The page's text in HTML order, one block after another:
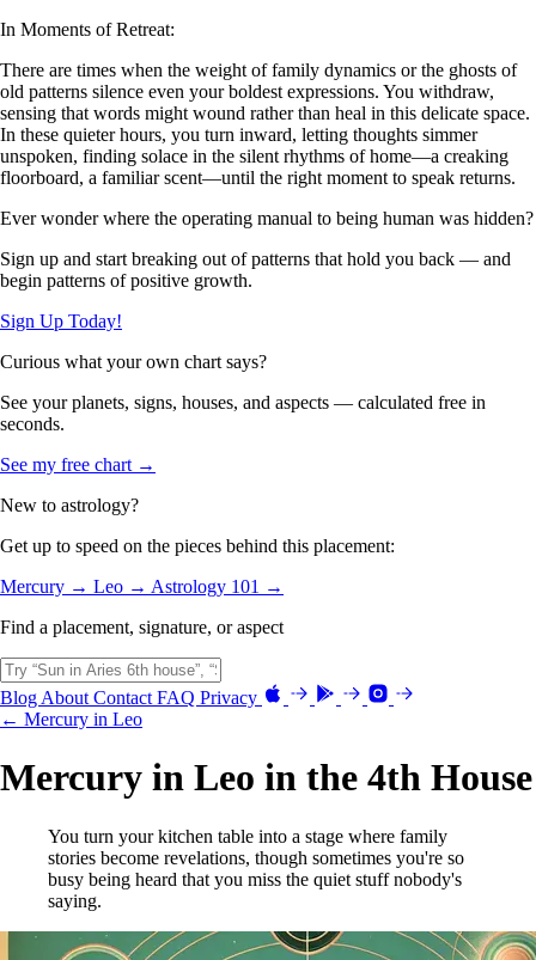
In Moments of Retreat:
There are times when the weight of family dynamics or the ghosts of
old patterns silence even your boldest expressions. You withdraw,
sensing that words might wound rather than heal in this delicate space.
In these quieter hours, you turn inward, letting thoughts simmer
unspoken, finding solace in the silent rhythms of home—a creaking
floorboard, a familiar scent—until the right moment to speak returns.
Ever wonder where the operating manual to being human was hidden?
Sign up and start breaking out of patterns that hold you back — and
begin patterns of positive growth.
Sign Up Today!
Curious what your own chart says?
See your planets, signs, houses, and aspects — calculated free in
seconds.
See my free chart →
New to astrology?
Get up to speed on the pieces behind this placement:
Mercury → Leo → Astrology 101 →
Find a placement, signature, or aspect
Blog About Contact FAQ Privacy
← Mercury in Leo
Mercury in Leo in the 4th House
You turn your kitchen table into a stage where family
stories become revelations, though sometimes you're so
busy being heard that you miss the quiet stuff nobody's
saying.